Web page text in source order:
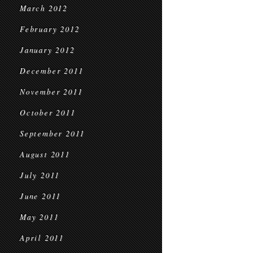
March 2012
February 2012
January 2012
December 2011
November 2011
October 2011
September 2011
August 2011
July 2011
June 2011
May 2011
April 2011